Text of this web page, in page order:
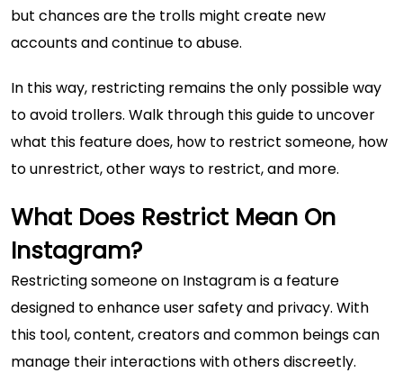
but chances are the trolls might create new
accounts and continue to abuse.
In this way, restricting remains the only possible way
to avoid trollers. Walk through this guide to uncover
what this feature does, how to restrict someone, how
to unrestrict, other ways to restrict, and more.
What Does Restrict Mean On
Instagram?
Restricting someone on Instagram is a feature
designed to enhance user safety and privacy. With
this tool, content, creators and common beings can
manage their interactions with others discreetly.